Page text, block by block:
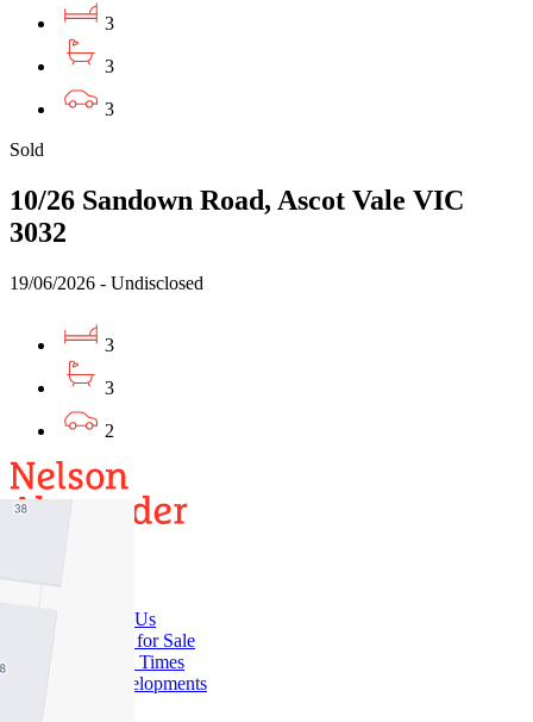
3
3
3
Sold
10/26 Sandown Road, Ascot Vale VIC
3032
19/06/2026 - Undisclosed
3
3
2
Buy With Us
Properties for Sale
Inspection Times
New Developments